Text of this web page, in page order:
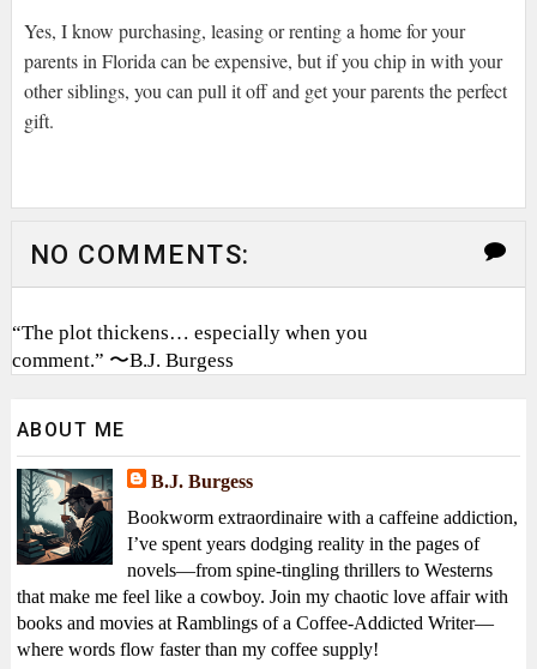
Yes, I know purchasing, leasing or renting a home for your
parents in Florida can be expensive, but if you chip in with your
other siblings, you can pull it off and get your parents the perfect
gift.
NO COMMENTS:
“The plot thickens… especially when you
comment.” 〜B.J. Burgess
ABOUT ME
B.J. Burgess
Bookworm extraordinaire with a caffeine addiction,
I’ve spent years dodging reality in the pages of
novels—from spine-tingling thrillers to Westerns
that make me feel like a cowboy. Join my chaotic love affair with
books and movies at Ramblings of a Coffee-Addicted Writer—
where words flow faster than my coffee supply!